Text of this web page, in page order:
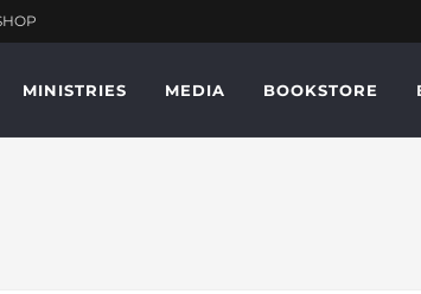
MINISTRIES MEDIA BOOKSTORE